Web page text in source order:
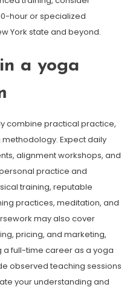
hour or specialized
York state and beyond.
a yoga
combine practical practice,
Expect daily
alignment workshops, and
practice and
training, reputable
practices, meditation, and
may also cover
pricing, and marketing,
a full-time career as a yoga
observed teaching sessions
your understanding and